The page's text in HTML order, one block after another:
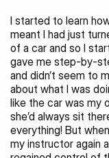
I started to learn
meant I had just
of a car and so I
gave me step-by-
and didn’t seem to
about what I was
like the car was my
she’d always sit
everything! But
my instructor again